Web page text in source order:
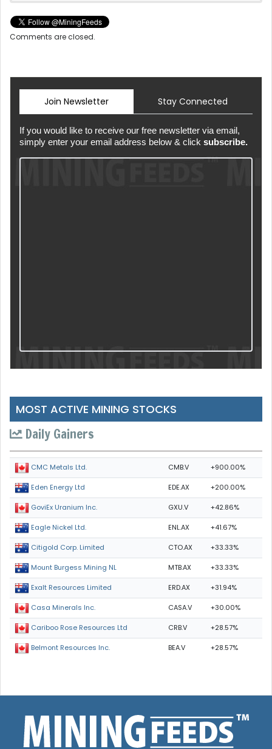
Comments are closed.
Join Newsletter Stay Connected
If you would like to receive our free newsletter via email,
simply enter your email address below & click subscribe.
MOST ACTIVE MINING STOCKS
Daily Gainers
CMC Metals Ltd. CMB.V +900.00%
Eden Energy Ltd EDE.AX +200.00%
GoviEx Uranium Inc. GXU.V +42.86%
Eagle Nickel Ltd. ENL.AX +41.67%
Citigold Corp. Limited CTO.AX +33.33%
Mount Burgess Mining NL MTB.AX +33.33%
Exalt Resources Limited ERD.AX +31.94%
Casa Minerals Inc. CASA.V +30.00%
Cariboo Rose Resources Ltd CRB.V +28.57%
Belmont Resources Inc. BEA.V +28.57%